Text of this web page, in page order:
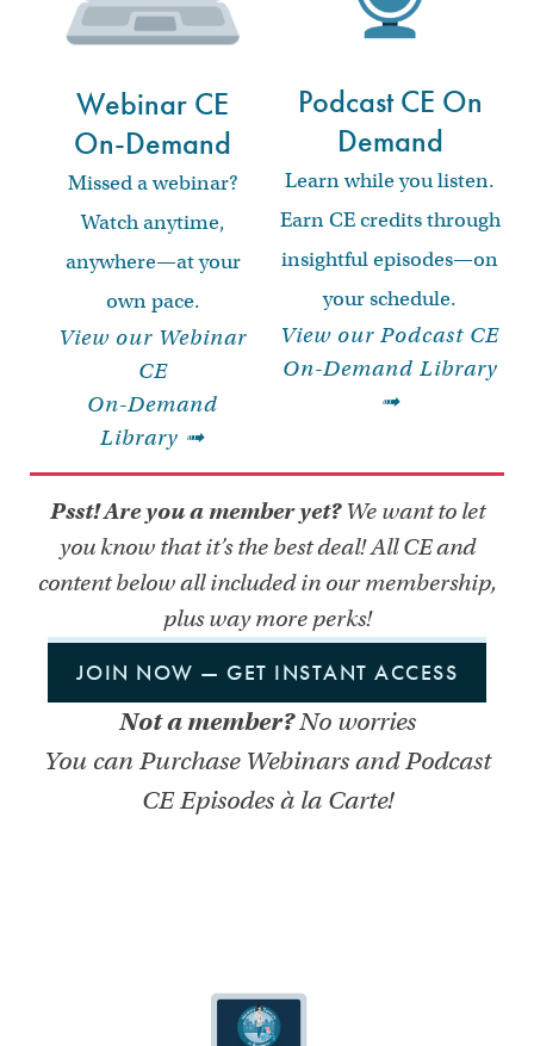
Webinar CE
On-Demand
Missed a webinar?
Watch anytime,
anywhere—at your
own pace.
View our Webinar
CE
On-Demand
Library ➟
Podcast CE On
Demand
Learn while you listen.
Earn CE credits through
insightful episodes—on
your schedule.
View our Podcast CE
On-Demand Library
➟
Psst! Are you a member yet? We want to let
you know that it’s the best deal! All CE and
content below all included in our membership,
plus way more perks!
JOIN NOW — GET INSTANT ACCESS
Not a member?No worries
You can Purchase Webinars and Podcast
CE Episodes à la Carte!